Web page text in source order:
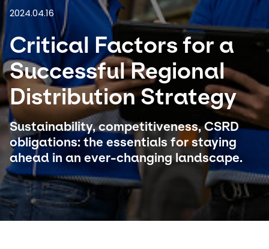
Select your country and language
Argentina
2024.04.16
Critical Factors for a
Successful Regional
Distribution Strategy
Sustainability, competitiveness, CSRD
obligations: the essentials for staying
ahead in an ever-changing landscape.